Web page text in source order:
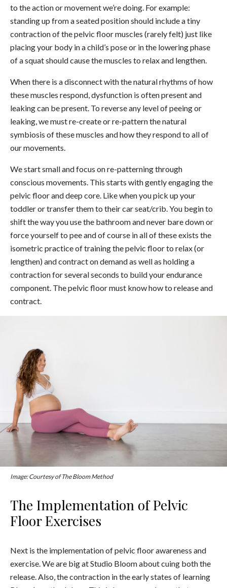
to the action or movement we’re doing. For example:
standing up from a seated position should include a tiny
contraction of the pelvic floor muscles (rarely felt) just like
placing your body in a child’s pose or in the lowering phase
of a squat should cause the muscles to relax and lengthen.
When there is a disconnect with the natural rhythms of how
these muscles respond, dysfunction is often present and
leaking can be present. To reverse any level of peeing or
leaking, we must re-create or re-pattern the natural
symbiosis of these muscles and how they respond to all of
our movements.
We start small and focus on re-patterning through
conscious movements. This starts with gently engaging the
pelvic floor and deep core. Like when you pick up your
toddler or transfer them to their car seat/crib. You begin to
shift the way you use the bathroom and never bare down or
force yourself to pee and of course in all of these exists the
isometric practice of training the pelvic floor to relax (or
lengthen) and contract on demand as well as holding a
contraction for several seconds to build your endurance
component. The pelvic floor must know how to release and
contract.
Image: Courtesy of The Bloom Method
The Implementation of Pelvic
Floor Exercises
Next is the implementation of pelvic floor awareness and
exercise. We are big at Studio Bloom about cuing both the
release. Also, the contraction in the early states of learning